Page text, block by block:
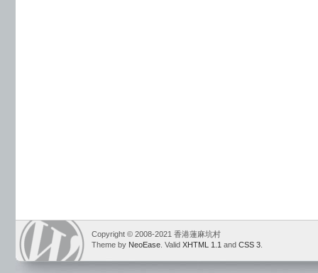
Copyright © 2008-2021 香港蓮麻坑村
Theme by NeoEase . Valid XHTML 1.1 and CSS 3